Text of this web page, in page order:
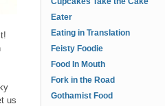
us
Eater
Eating in Translation
Feisty Foodie
Food In Mouth
Fork in the Road
Gothamist Food